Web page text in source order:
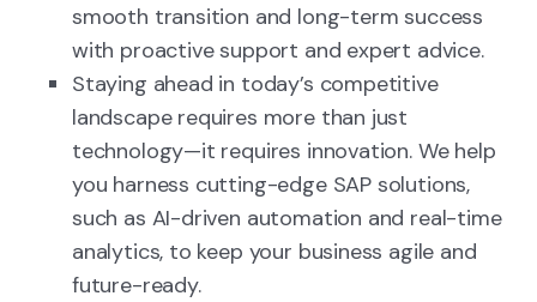
smooth transition and long-term success
with proactive support and expert advice.
Staying ahead in today’s competitive
landscape requires more than just
technology—it requires innovation. We help
you harness cutting-edge SAP solutions,
such as AI-driven automation and real-time
analytics, to keep your business agile and
future-ready.